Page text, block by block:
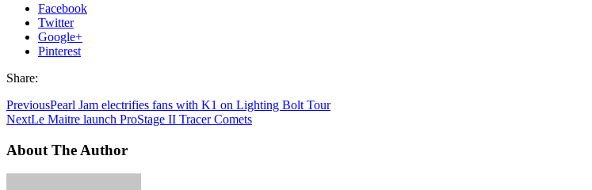
Facebook
Twitter
Google+
Pinterest
Share:
PreviousPearl Jam electrifies fans with K1 on Lighting Bolt Tour
NextLe Maitre launch ProStage II Tracer Comets
About The Author